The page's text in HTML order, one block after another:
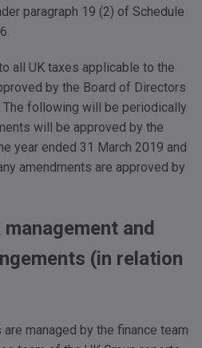
paragraph 19 (2) of Schedule
all UK taxes applicable to the
by the Board of Directors
The following will be periodically
will be approved by the
year ended 31 March 2019 and
amendments are approved by
and
(in relation
managed by the finance team